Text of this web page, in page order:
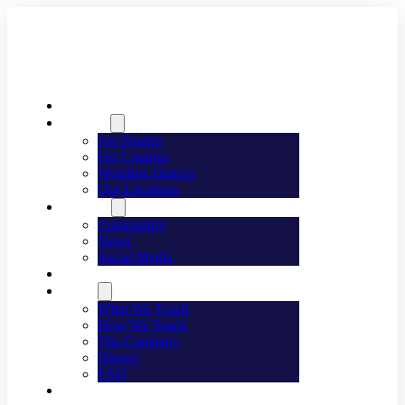
For Singles
For Couples
Wedding Dances
Our Locations
Community
News
Social Media
What We Teach
How We Teach
The Company
History
FAQ